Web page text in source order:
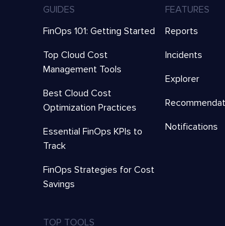
GUIDES
FinOps 101: Getting Started
Top Cloud Cost
Management Tools
Best Cloud Cost
Optimization Practices
Essential FinOps KPIs to
Track
FinOps Strategies for Cost
Savings
FEATURES
Reports
Incidents
Explorer
Notifications
TOP TOOLS